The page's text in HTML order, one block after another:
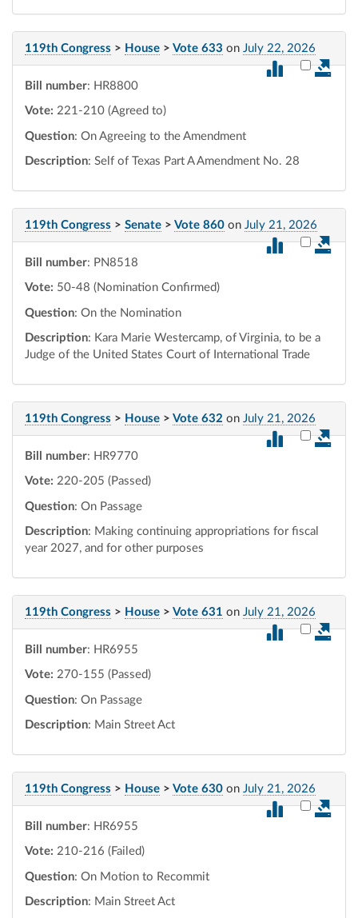
119th Congress > House > Vote 633 on July 22, 2026
Select
Bill number: HR8800
Vote: 221-210 (Agreed to)
Question: On Agreeing to the Amendment
Description: Self of Texas Part A Amendment No. 28
119th Congress > Senate > Vote 860 on July 21, 2026
Select
Bill number: PN8518
Vote: 50-48 (Nomination Confirmed)
Question: On the Nomination
Description: Kara Marie Westercamp, of Virginia, to be a
Judge of the United States Court of International Trade
119th Congress > House > Vote 632 on July 21, 2026
Select
Bill number: HR9770
Vote: 220-205 (Passed)
Question: On Passage
Description: Making continuing appropriations for fiscal
year 2027, and for other purposes
119th Congress > House > Vote 631 on July 21, 2026
Select
Bill number: HR6955
Vote: 270-155 (Passed)
Question: On Passage
Description: Main Street Act
119th Congress > House > Vote 630 on July 21, 2026
Select
Bill number: HR6955
Vote: 210-216 (Failed)
Question: On Motion to Recommit
Description: Main Street Act